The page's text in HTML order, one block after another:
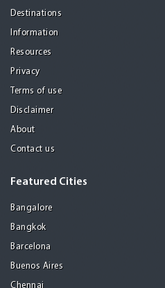
Destinations
Information
Resources
Privacy
Terms of use
Disclaimer
About
Contact us
Featured Cities
Bangalore
Bangkok
Barcelona
Buenos Aires
Chennai